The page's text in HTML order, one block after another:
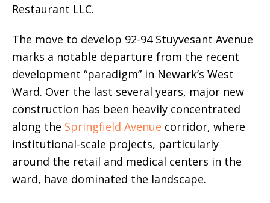
Restaurant LLC.
The move to develop 92-94 Stuyvesant Avenue
marks a notable departure from the recent
development “paradigm” in Newark’s West
Ward. Over the last several years, major new
construction has been heavily concentrated
along the Springfield Avenue corridor, where
institutional-scale projects, particularly
around the retail and medical centers in the
ward, have dominated the landscape.